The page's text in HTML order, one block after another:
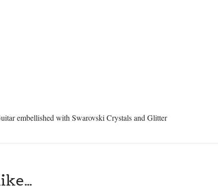
embellished with Swarovski Crystals and Glitter